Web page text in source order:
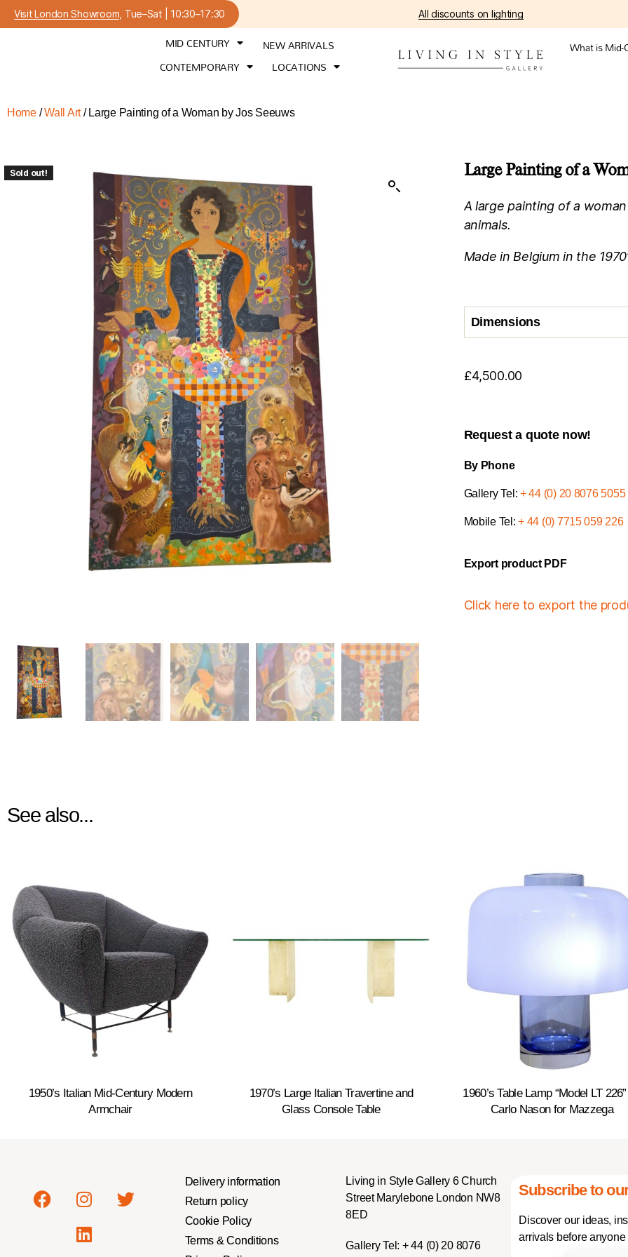
Visit London Showroom , Tue–Sat | 10:30–17:30 All discounts on lighting
MID CENTURY
NEW ARRIVALS
CONTEMPORARY
LOCATIONS
What is
Home/Wall Art/ Large Painting of a Woman by Jos Seeuws
Sold out! Large Painting of a
A large painting of a
animals.
Made in Belgium in the
Dimensions
£4,500.00
Request a quote now!
By Phone
Gallery Tel: + 44 (0) 20 8076 5055
Mobile Tel:+ 44 (0) 7715 059 226
Export product PDF
Click here to export the
See also...
1950’s Italian Mid-Century Modern
Armchair
1970’s Large Italian Travertine and
Glass Console Table
1960’s Table Lamp “Model LT
Carlo Nason for Mazzega
Delivery information
Return policy
Cookie Policy
Terms & Conditions
Living in Style Gallery 6 Church
Street Marylebone London NW8
8ED
Gallery Tel: + 44 (0) 20 8076
Subscribe to
Discover our ideas,
arrivals before anyone